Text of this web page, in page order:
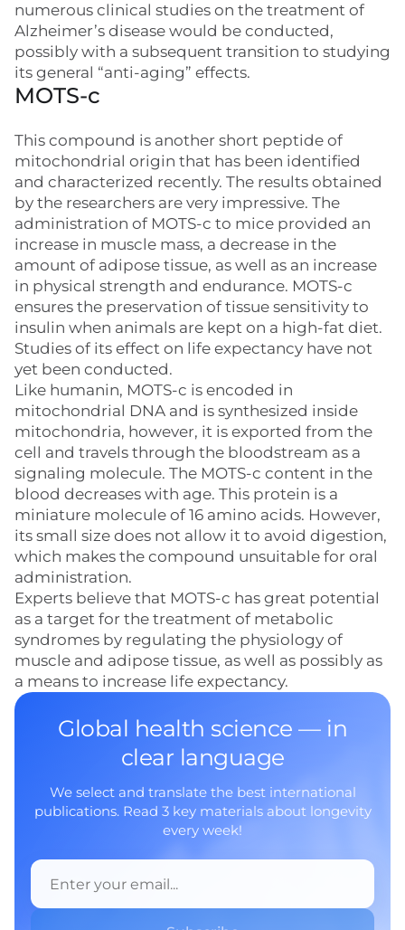
numerous clinical studies on the treatment of
Alzheimer’s disease would be conducted,
possibly with a subsequent transition to studying
its general “anti-aging” effects.
MOTS-c
This compound is another short peptide of
mitochondrial origin that has been identified
and characterized recently. The results obtained
by the researchers are very impressive. The
administration of MOTS-c to mice provided an
increase in muscle mass, a decrease in the
amount of adipose tissue, as well as an increase
in physical strength and endurance. MOTS-c
ensures the preservation of tissue sensitivity to
insulin when animals are kept on a high-fat diet.
Studies of its effect on life expectancy have not
yet been conducted.
Like humanin, MOTS-c is encoded in
mitochondrial DNA and is synthesized inside
mitochondria, however, it is exported from the
cell and travels through the bloodstream as a
signaling molecule. The MOTS-c content in the
blood decreases with age. This protein is a
miniature molecule of 16 amino acids. However,
its small size does not allow it to avoid digestion,
which makes the compound unsuitable for oral
administration.
Experts believe that MOTS-c has great potential
as a target for the treatment of metabolic
syndromes by regulating the physiology of
muscle and adipose tissue, as well as possibly as
a means to increase life expectancy.
Global health science — in
clear language
We select and translate the best international
publications. Read 3 key materials about longevity
every week!